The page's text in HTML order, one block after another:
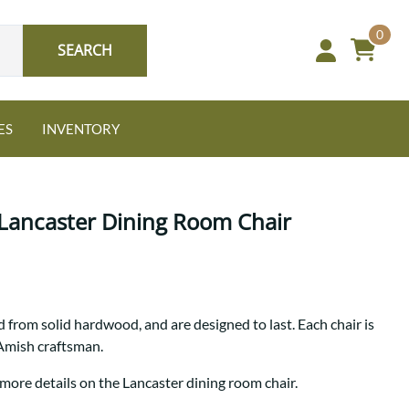
SEARCH
0
NEW: Granger Chest
A bold take on heirloom
tradition.
Guide to Harmony Tables
Signature Bed Sets
INVENTORY
Dining Room Chair
from solid hardwood, and are designed to last. Each chair is
craftsman.
details on the Lancaster dining room chair.